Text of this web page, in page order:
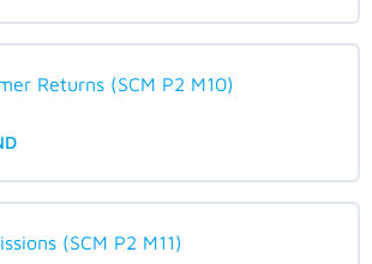
Returns (SCM P2 M10)
(SCM P2 M11)